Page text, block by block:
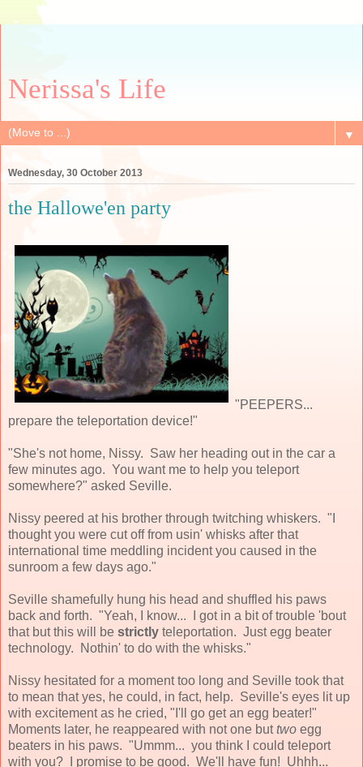
Nerissa's Life
▼
Wednesday, 30 October 2013
the Hallowe'en party
"PEEPERS...
prepare the teleportation device!"
"She's not home, Nissy. Saw her heading out in the car a
few minutes ago. You want me to help you teleport
somewhere?" asked Seville.
Nissy peered at his brother through twitching whiskers. "I
thought you were cut off from usin' whisks after that
international time meddling incident you caused in the
sunroom a few days ago."
Seville shamefully hung his head and shuffled his paws
back and forth. "Yeah, I know... I got in a bit of trouble 'bout
that but this will be strictly teleportation. Just egg beater
technology. Nothin' to do with the whisks."
Nissy hesitated for a moment too long and Seville took that
to mean that yes, he could, in fact, help. Seville's eyes lit up
with excitement as he cried, "I'll go get an egg beater!"
Moments later, he reappeared with not one buttwo egg
beaters in his paws. "Ummm... you think I could teleport
with you? I promise to be good. We'll have fun! Uhhh...